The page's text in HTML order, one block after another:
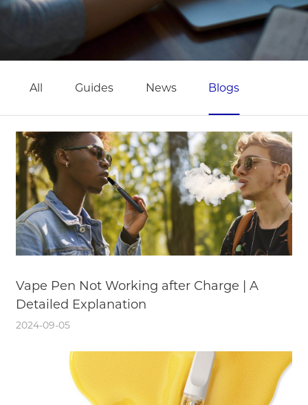
All Guides News Blogs
Vape Pen Not Working after Charge | A
Detailed Explanation
2024-09-05